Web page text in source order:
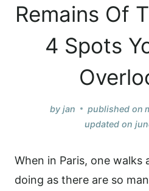
Remains Of
4 Spots
by jan published on
updated on
When in Paris, one walks
doing as there are so